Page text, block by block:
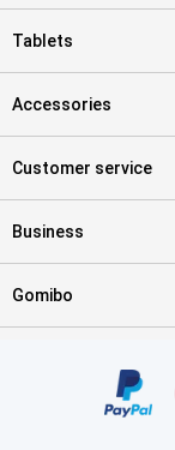
Tablets
Accessories
Customer service
Business
Gomibo